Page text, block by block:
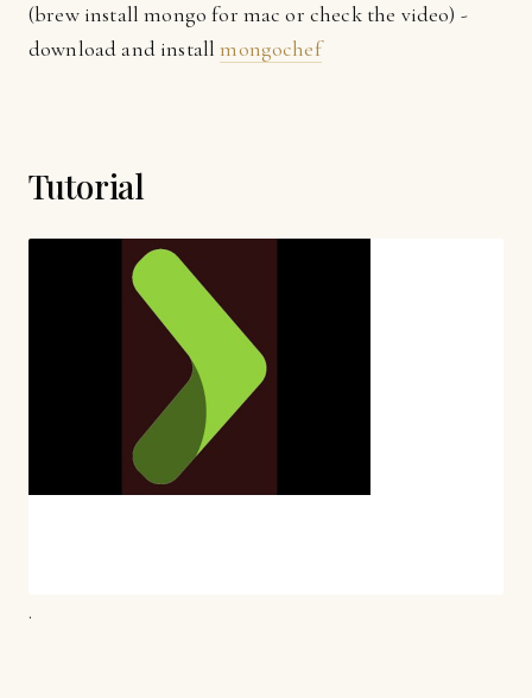
(brew install mongo for mac or check the video) -
download and installmongochef
Tutorial
.